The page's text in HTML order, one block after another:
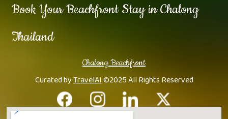
Book Your Beachfront Stay in Chalong
Thailand
Chalong Beachfront
Curated byTravelAI©2025 All Rights Reserved